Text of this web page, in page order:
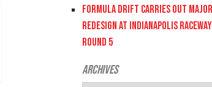
FORMULA DRIFT CARRIES OUT
REDESIGN AT INDIANAPOLIS
ROUND 5
Archives